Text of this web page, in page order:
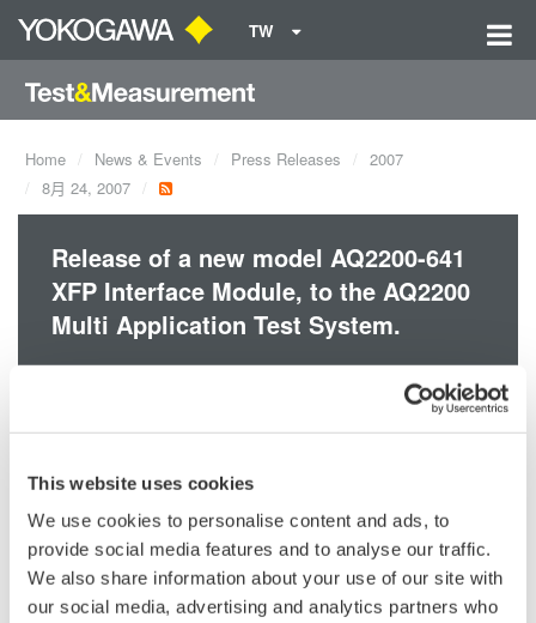
This website uses cookies
We use cookies to personalise content and ads, to
provide social media features and to analyse our traffic.
We also share information about your use of our site with
our social media, advertising and analytics partners who
TW
Home News & Events Press Releases
2007
8月 24, 2007
Release of a new model AQ2200-641
XFP Interface Module, to the AQ2200
Multi Application Test System.
AQ2200-641 XFP Interface module allows to setup 10G Optical
BERT system together with AQ2200-601 BERT module and
Since AQ2200-641 allows to use any XFP Transceiver module,
it results in excellent cost-efficiency, and flexibility of wavelength
selections (850nm, 1310nm or 1550nm).